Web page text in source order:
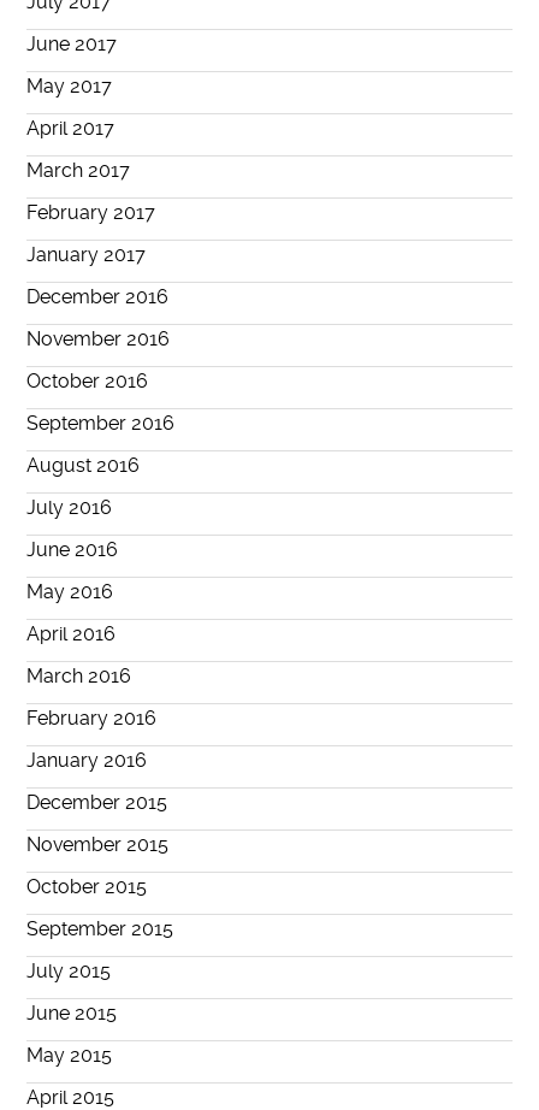
June 2017
May 2017
April 2017
March 2017
February 2017
January 2017
December 2016
November 2016
October 2016
September 2016
August 2016
July 2016
June 2016
May 2016
April 2016
March 2016
February 2016
January 2016
December 2015
November 2015
October 2015
September 2015
July 2015
June 2015
May 2015
April 2015